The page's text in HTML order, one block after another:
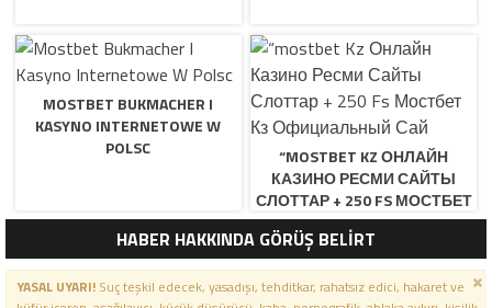
MOSTBET BUKMACHER I
KASYNO INTERNETOWE W
POLSC
“MOSTBET KZ ОНЛАЙН
КАЗИНО РЕСМИ САЙТЫ
СЛОТТАР + 250 FS МОСТБЕТ
КЗ ОФИЦИАЛЬНЫЙ САЙ
HABER HAKKINDA GÖRÜŞ BELİRT
YASAL UYARI!Suç teşkil edecek, yasadışı, tehditkar, rahatsız edici, hakaret ve